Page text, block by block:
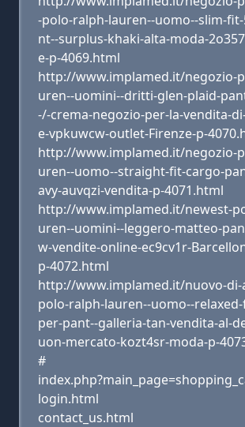
-polo-ralph-lauren--uomo--slim-
nt--surplus-khaki-alta-moda-
e-p-4069.html
http://www.implamed.it/negozio-
uren--uomini--dritti-glen-plaid-
-/-crema-negozio-per-la-vendita-
e-vpkuwcw-outlet-Firenze-p-
http://www.implamed.it/negozio-
uren--uomo--straight-fit-cargo-
avy-auvqzi-vendita-p-4071.html
http://www.implamed.it/newest-
uren--uomini--leggero-matteo-
w-vendite-online-ec9cv1r-
p-4072.html
http://www.implamed.it/nuovo-di-
polo-ralph-lauren--uomo--
per-pant--galleria-tan-vendita-al-
uon-mercato-kozt4sr-moda-p-
#
login.html
contact_us.html